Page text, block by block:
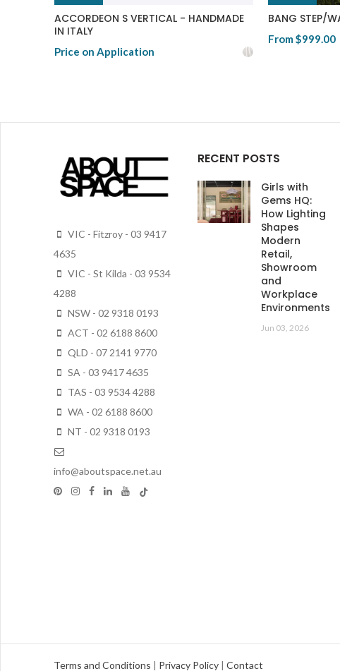
ACCORDEON S VERTICAL - HANDMADE
IN ITALY
Price on Application
BANG STEP/
From $999.00
VIC - Fitzroy - 03 9417
4635
VIC - St Kilda - 03 9534
4288
NSW - 02 9318 0193
ACT - 02 6188 8600
QLD - 07 2141 9770
SA - 03 9417 4635
TAS - 03 9534 4288
WA - 02 6188 8600
NT - 02 9318 0193
info@aboutspace.net.au
RECENT POSTS
Girls with
Gems HQ:
How Lighting
Shapes
Modern
Retail,
Showroom
and
Workplace
Environments
Jun 03, 2026
Terms and Conditions | Privacy Policy | Contact